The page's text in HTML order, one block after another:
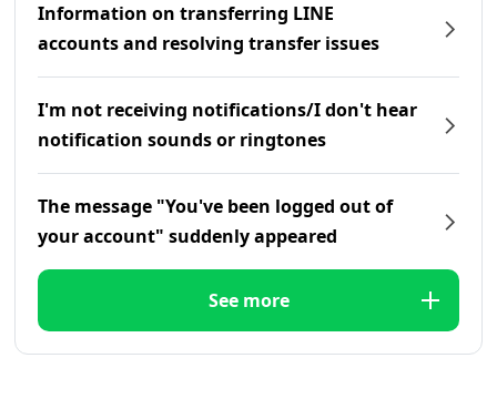
Information on transferring LINE
accounts and resolving transfer issues
I'm not receiving notifications/I don't hear
notification sounds or ringtones
The message "You've been logged out of
your account" suddenly appeared
See more